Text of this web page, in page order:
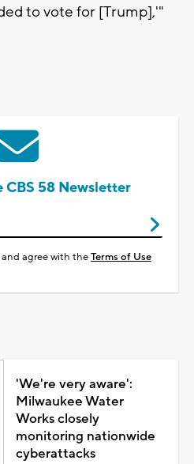
to vote for [Trump],'"
58 Newsletter
and agree with theTerms of Use
'We're very aware':
Milwaukee Water
Works closely
monitoring nationwide
cyberattacks